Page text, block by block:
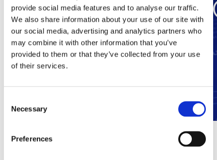
provide social media features and to analyse our traffic.
We also share information about your use of our site with
our social media, advertising and analytics partners who
may combine it with other information that you’ve
provided to them or that they’ve collected from your use
of their services.
Selection
Necessary
Preferences
dgtgroup and Ocular combine forces